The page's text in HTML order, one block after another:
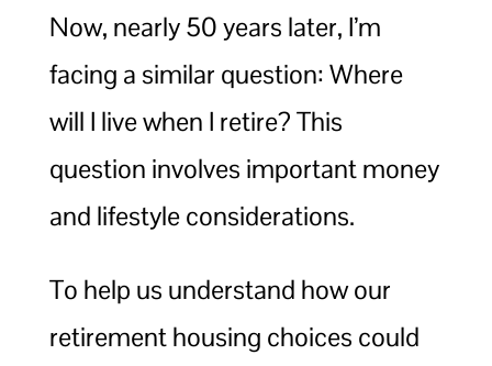
Now, nearly 50 years later, I’m
facing a similar question: Where
will I live when I retire? This
question involves important money
and lifestyle considerations.
To help us understand how our
retirement housing choices could